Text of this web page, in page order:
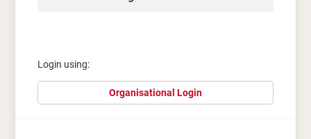
Login using:
Organisational Login